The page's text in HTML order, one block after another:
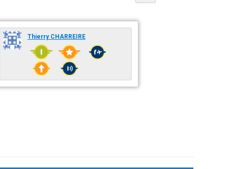
Thierry CHARREIRE